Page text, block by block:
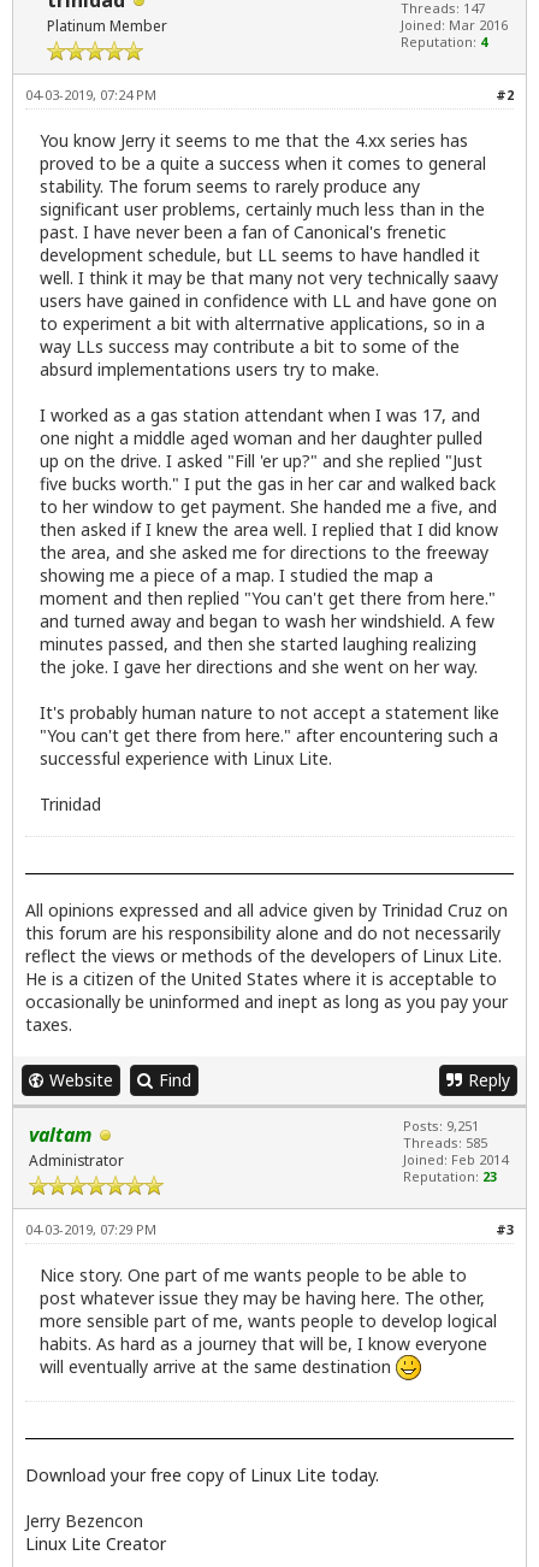
Platinum Member
Threads: 147
Joined: Mar 2016
Reputation: 4
#2
04-03-2019, 07:24 PM
You know Jerry it seems to me that the 4.xx series has
proved to be a quite a success when it comes to general
stability. The forum seems to rarely produce any
significant user problems, certainly much less than in the
past. I have never been a fan of Canonical's frenetic
development schedule, but LL seems to have handled it
well. I think it may be that many not very technically saavy
users have gained in confidence with LL and have gone on
to experiment a bit with alterrnative applications, so in a
way LLs success may contribute a bit to some of the
absurd implementations users try to make.
I worked as a gas station attendant when I was 17, and
one night a middle aged woman and her daughter pulled
up on the drive. I asked "Fill 'er up?" and she replied "Just
five bucks worth." I put the gas in her car and walked back
to her window to get payment. She handed me a five, and
then asked if I knew the area well. I replied that I did know
the area, and she asked me for directions to the freeway
showing me a piece of a map. I studied the map a
moment and then replied "You can't get there from here."
and turned away and began to wash her windshield. A few
minutes passed, and then she started laughing realizing
the joke. I gave her directions and she went on her way.
It's probably human nature to not accept a statement like
"You can't get there from here." after encountering such a
successful experience with Linux Lite.
Trinidad
All opinions expressed and all advice given by Trinidad Cruz on
this forum are his responsibility alone and do not necessarily
reflect the views or methods of the developers of Linux Lite.
He is a citizen of the United States where it is acceptable to
occasionally be uninformed and inept as long as you pay your
taxes.
Website Find Reply
valtam
Administrator
Posts: 9,251
Threads: 585
Joined: Feb 2014
Reputation: 23
#3
04-03-2019, 07:29 PM
Nice story. One part of me wants people to be able to
post whatever issue they may be having here. The other,
more sensible part of me, wants people to develop logical
habits. As hard as a journey that will be, I know everyone
will eventually arrive at the same destination
Download your free copy of Linux Lite today.
Jerry Bezencon
Linux Lite Creator